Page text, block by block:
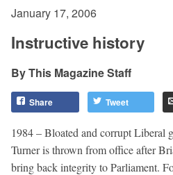
January 17, 2006
Instructive history
This Magazine Staff
Share Tweet
1984 – Bloated and corrupt Liberal
Turner is thrown from office after
bring back integrity to Parliament.